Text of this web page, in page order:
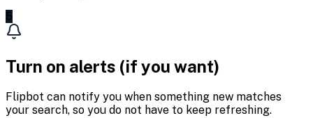
5
Turn on alerts (if you want)
Flipbot can notify you when something new matches
your search, so you do not have to keep refreshing.